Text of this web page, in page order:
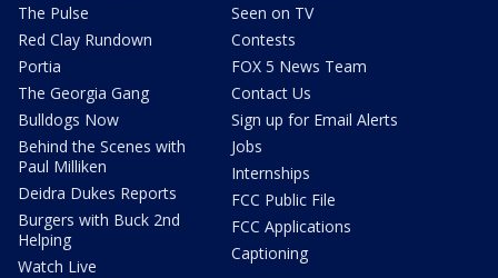
The Pulse
Red Clay Rundown
Portia
The Georgia Gang
Bulldogs Now
Behind the Scenes with
Paul Milliken
Deidra Dukes Reports
Burgers with Buck 2nd
Helping
Watch Live
Seen on TV
Contests
FOX 5 News Team
Contact Us
Sign up for Email Alerts
Jobs
Internships
FCC Public File
FCC Applications
Captioning